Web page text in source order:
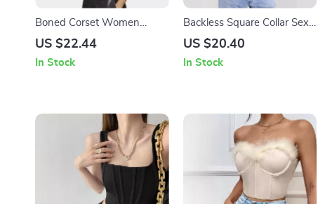
Boned Corset Women
Leather Tank Top
US $22.44
In Stock
Backless Square Collar Sexy
T-Shirt with Shoulder Pads
US $20.40
In Stock